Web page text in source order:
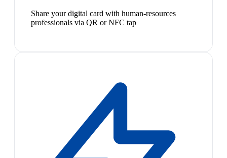
Share your digital card with human-resources
professionals via QR or NFC tap